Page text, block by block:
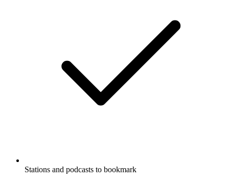
Stations and podcasts to bookmark